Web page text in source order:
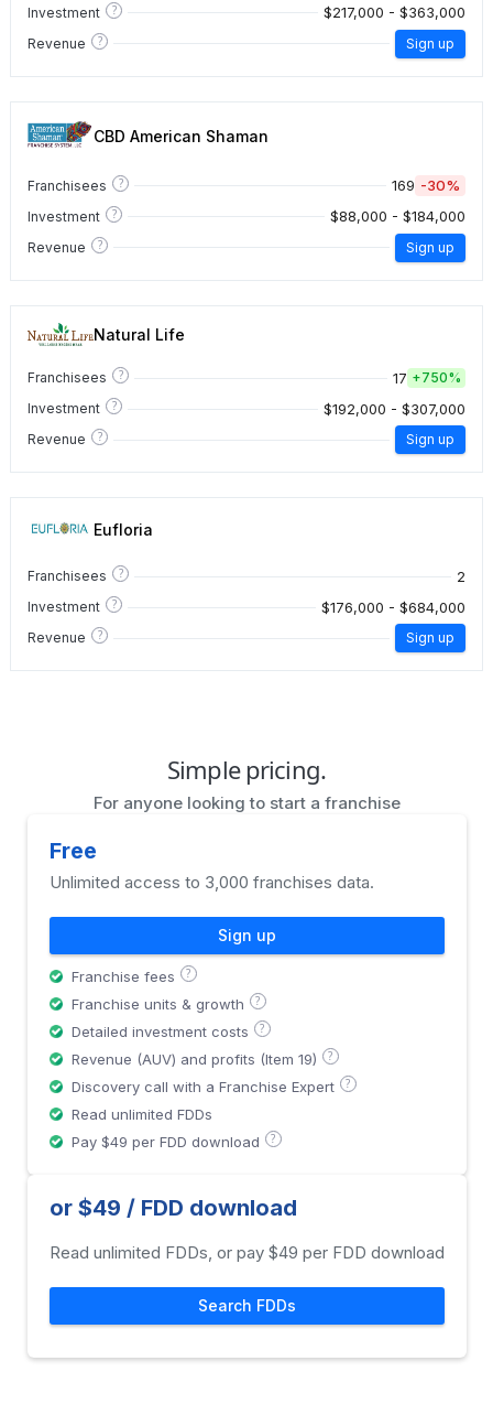
Investment
? $217,000 - $363,000
Revenue ? Sign up
CBD American Shaman
Franchisees ? 169 -30%
Investment ? $88,000 - $184,000
Revenue ? Sign up
Natural Life
Franchisees ? 17 +750%
Investment
? $192,000 - $307,000
Revenue ? Sign up
Eufloria
Franchisees ? 2
Investment ? $176,000 - $684,000
Revenue ? Sign up
Simple pricing.
For anyone looking to start a franchise
Free
Unlimited access to 3,000 franchises data.
Sign up
Franchise fees ?
Franchise units & growth ?
Detailed investment costs ?
Revenue (AUV) and profits (Item 19) ?
Discovery call with a Franchise Expert ?
Read unlimited FDDs
Pay $49 per FDD download
?
or $49 / FDD download
Read unlimited FDDs, or pay $49 per FDD download
Search FDDs